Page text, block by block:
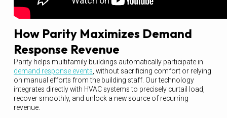
How Parity Maximizes Demand
Response Revenue
Parity helps multifamily buildings automatically participate in
demand response events , without sacrificing comfort or relying
on manual efforts from the building staff. Our technology
integrates directly with HVAC systems to precisely curtail load,
recover smoothly, and unlock a new source of recurring
revenue.